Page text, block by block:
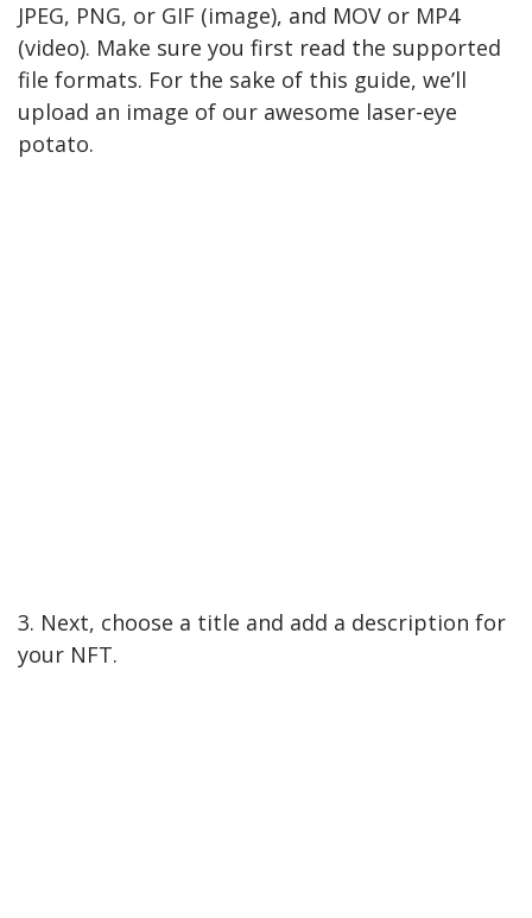
JPEG, PNG, or GIF (image), and MOV or MP4
(video). Make sure you first read the supported
file formats. For the sake of this guide, we’ll
upload an image of our awesome laser-eye
potato.
3. Next, choose a title and add a description for
your NFT.